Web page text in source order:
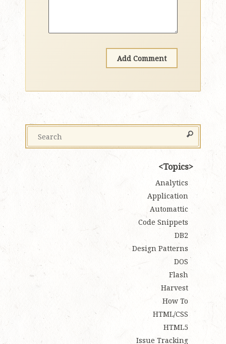
Topics
Analytics
Application
Automattic
Code Snippets
DB2
Design Patterns
DOS
Flash
Harvest
How To
HTML/CSS
HTML5
Issue Tracking